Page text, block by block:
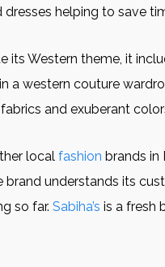
helping to save
its Western theme, it
a western couture
and exuberant
local fashion brands in
brand understands its
so far. Sabiha’s is a fresh